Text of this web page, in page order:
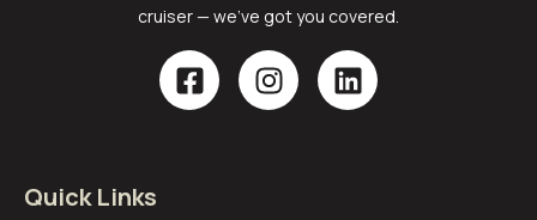
cruiser — we’ve got you covered.
Quick Links